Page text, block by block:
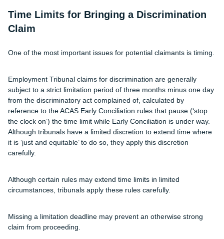
Time Limits for Bringing a Discrimination
Claim
One of the most important issues for potential claimants is timing.
Employment Tribunal claims for discrimination are generally
subject to a strict limitation period of three months minus one day
from the discriminatory act complained of, calculated by
reference to the ACAS Early Conciliation rules that pause (‘stop
the clock on’) the time limit while Early Conciliation is under way.
Although tribunals have a limited discretion to extend time where
it is ‘just and equitable’ to do so, they apply this discretion
carefully.
Although certain rules may extend time limits in limited
circumstances, tribunals apply these rules carefully.
Missing a limitation deadline may prevent an otherwise strong
claim from proceeding.